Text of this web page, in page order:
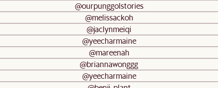
@ourpunggolstories
@melissackoh
@jaclynmeiqi
@yeecharmaine
@mareenah
@briannawonggg
@yeecharmaine